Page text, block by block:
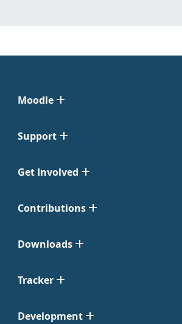
Moodle
Support
Get Involved
Contributions
Downloads
Tracker
Development